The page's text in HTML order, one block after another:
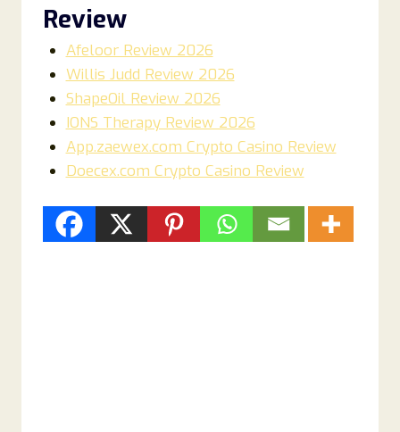
Review
Afeloor Review 2026
Willis Judd Review 2026
ShapeOil Review 2026
IONS Therapy Review 2026
App.zaewex.com Crypto Casino Review
Doecex.com Crypto Casino Review